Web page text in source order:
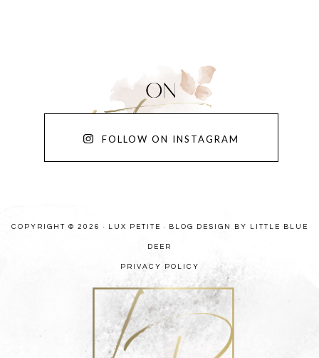
FOLLOW ON INSTAGRAM
COPYRIGHT © 2026 · LUX PETITE · BLOG DESIGN BY LITTLE BLUE
DEER
PRIVACY POLICY